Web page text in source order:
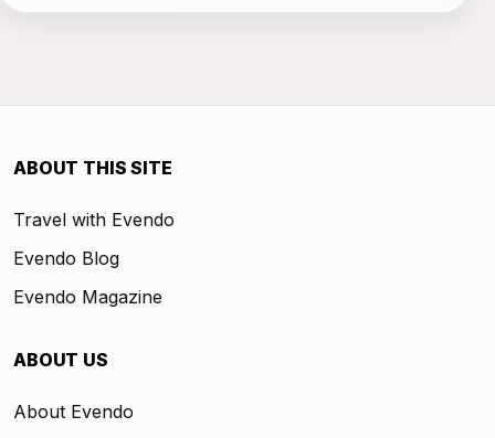
ABOUT THIS SITE
Travel with Evendo
Evendo Blog
Evendo Magazine
ABOUT US
About Evendo